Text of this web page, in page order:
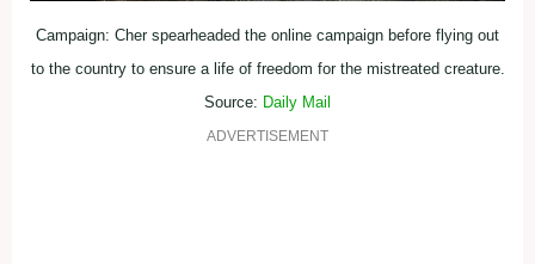
Campaign: Cher spearheaded the online campaign before flying out
to the country to ensure a life of freedom for the mistreated creature.
Source: Daily Mail
ADVERTISEMENT